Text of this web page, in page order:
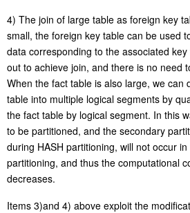
4) The join of large table as foreign key
small, the foreign key table can be used
data corresponding to the associated
out to achieve join, and there is no need
When the fact table is also large, we can
table into multiple logical segments by
the fact table by logical segment. In this
to be partitioned, and the secondary
during HASH partitioning, will not occur
partitioning, and thus the computational
decreases.
Items 3)and 4) above exploit the